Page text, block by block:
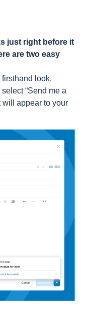
just right before it
are two easy
look.
select “Send me a
will appear to your